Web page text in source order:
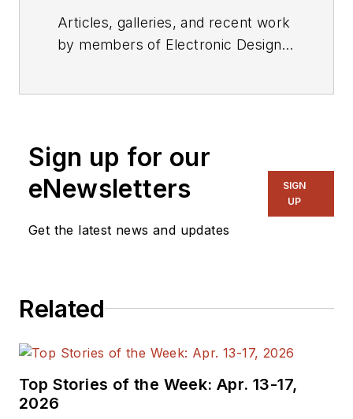
Articles, galleries, and recent work
by members of Electronic Design's
Sign up for our
eNewsletters
Get the latest news and updates
SIGN
UP
Related
Top Stories of the Week: Apr. 13-17,
2026